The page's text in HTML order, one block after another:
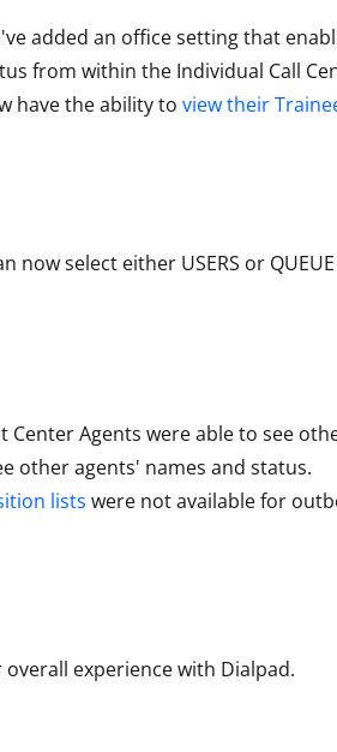
added an office setting that
from within the Individual Call
have the ability to view their
now select either USERS or
Center Agents were able to see
other agents' names and status.
lists were not available for
experience with Dialpad.